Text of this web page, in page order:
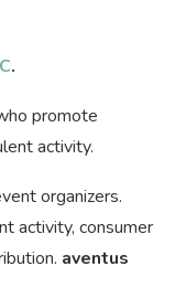
.
promote
activity.
organizers.
activity, consumer
aventus